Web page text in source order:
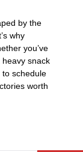
by the
why
you’ve
snack
schedule
worth